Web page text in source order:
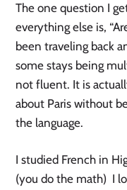
The one question I
everything else is,
been traveling back
some stays being
not fluent. It is
about Paris without
the language.
I studied French in
(you do the math) I